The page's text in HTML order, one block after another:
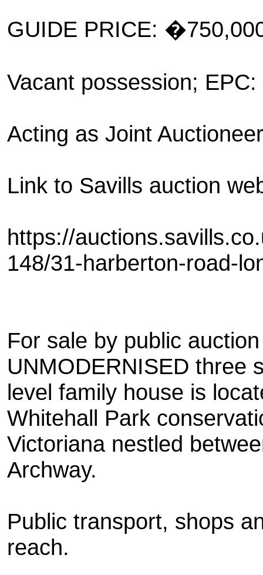
GUIDE PRICE:
Vacant possession; EPC:
Acting as Joint
Link to Savills auction
https://
148/31-harberton-road-
For sale by public
UNMODERNISED three
level family house is
Whitehall Park
Victoriana nestled
Archway.
Public transport, shops
reach.